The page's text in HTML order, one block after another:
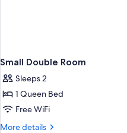
Small Double Room
Sleeps 2
1 Queen Bed
Free WiFi
More details
More